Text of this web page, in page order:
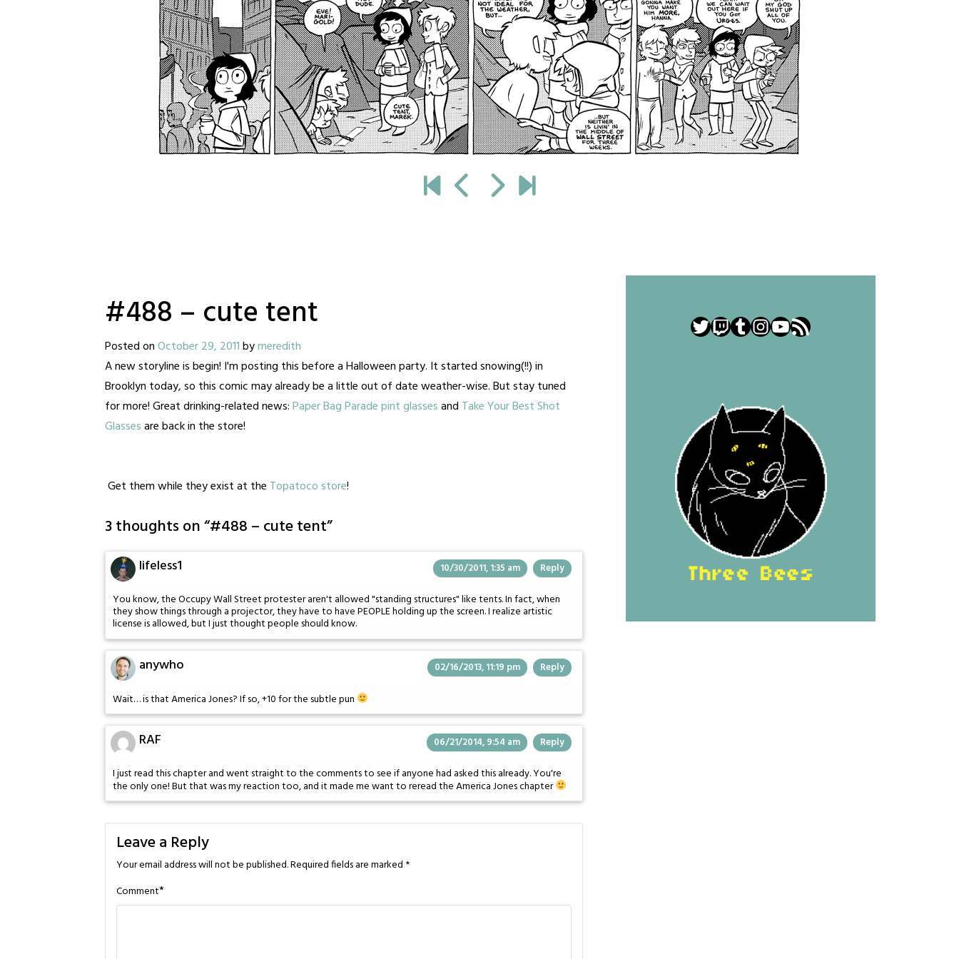
#488 – cute tent
Posted onOctober 29, 2011bymeredith
A new storyline is begin! I'm posting this before a Halloween party. It started snowing(!!) in
Brooklyn today, so this comic may already be a little out of date weather-wise. But stay tuned
for more! Great drinking-related news:Paper Bag Parade pint glassesand Take Your Best Shot
Glassesare back in the store!
Get them while they exist at the Topatoco store!
3 thoughts on “#488 – cute tent”
lifeless1 10/30/2011, 1:35 am Reply
You know, the Occupy Wall Street protester aren't allowed "standing structures" like tents. In fact, when
they show things through a projector, they have to have PEOPLE holding up the screen. I realize artistic
license is allowed, but I just thought people should know.
anywho 02/16/2013, 11:19 pm Reply
Wait… is that America Jones? If so, +10 for the subtle pun
RAF 06/21/2014, 9:54 am Reply
I just read this chapter and went straight to the comments to see if anyone had asked this already. You're
the only one! But that was my reaction too, and it made me want to reread the America Jones chapter
Leave a Reply
Your email address will not be published.Required fields are marked *
Comment*
Twitter
Twitch
Tumblr
Instagram
YouTube
RSS Feed